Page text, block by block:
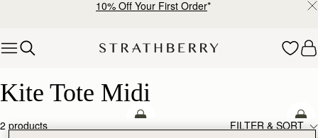
10% Off Your First Order*
Kite Tote Midi
2 products FILTER & SORT
add to bag